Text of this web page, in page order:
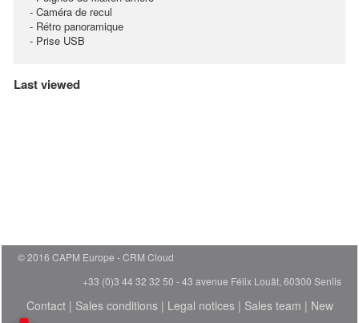
- Caméra de recul
- Rétro panoramique
- Prise USB
Last viewed
© 2016 CAPM Europe
CRM Cloud
+33 (0)3 44 32 32 50 - 43 avenue Félix Louât, 60300 Senlis
Contact| Sales conditions| Legal notices| Sales team | New